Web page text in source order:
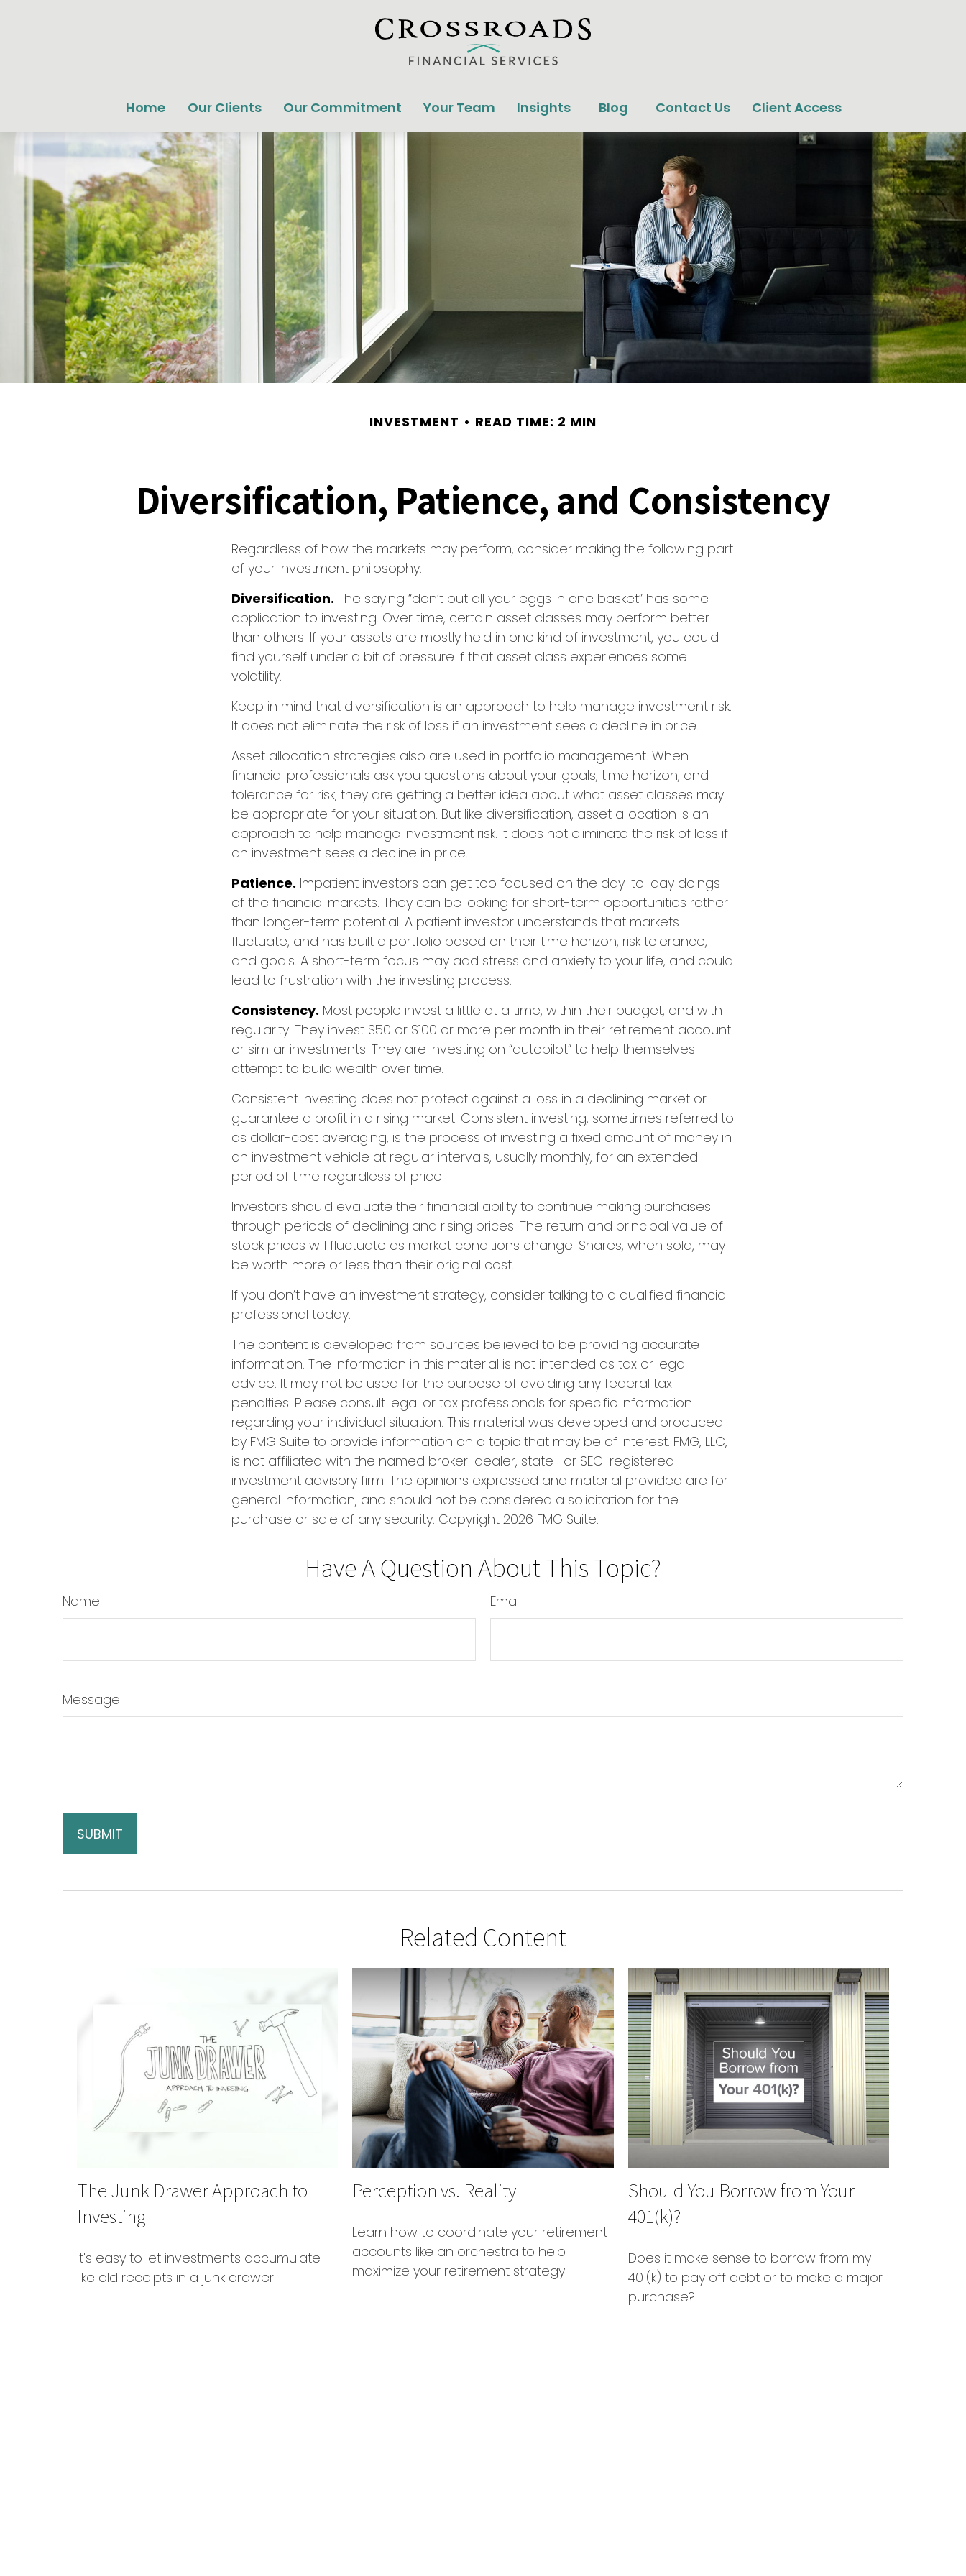
Home Our Clients Our Commitment Your Team Insights Blog Contact Us Client Access
INVESTMENT READ TIME: 2 MIN
Diversification, Patience, and Consistency
Regardless of how the markets may perform, consider making the following part
of your investment philosophy:
Diversification. The saying “don’t put all your eggs in one basket” has some
application to investing. Over time, certain asset classes may perform better
than others. If your assets are mostly held in one kind of investment, you could
find yourself under a bit of pressure if that asset class experiences some
volatility.
Keep in mind that diversification is an approach to help manage investment risk.
It does not eliminate the risk of loss if an investment sees a decline in price.
Asset allocation strategies also are used in portfolio management. When
financial professionals ask you questions about your goals, time horizon, and
tolerance for risk, they are getting a better idea about what asset classes may
be appropriate for your situation. But like diversification, asset allocation is an
approach to help manage investment risk. It does not eliminate the risk of loss if
an investment sees a decline in price.
Patience. Impatient investors can get too focused on the day-to-day doings
of the financial markets. They can be looking for short-term opportunities rather
than longer-term potential. A patient investor understands that markets
fluctuate, and has built a portfolio based on their time horizon, risk tolerance,
and goals. A short-term focus may add stress and anxiety to your life, and could
lead to frustration with the investing process.
Consistency. Most people invest a little at a time, within their budget, and with
regularity. They invest $50 or $100 or more per month in their retirement account
or similar investments. They are investing on “autopilot” to help themselves
attempt to build wealth over time.
Consistent investing does not protect against a loss in a declining market or
guarantee a profit in a rising market. Consistent investing, sometimes referred to
as dollar-cost averaging, is the process of investing a fixed amount of money in
an investment vehicle at regular intervals, usually monthly, for an extended
period of time regardless of price.
Investors should evaluate their financial ability to continue making purchases
through periods of declining and rising prices. The return and principal value of
stock prices will fluctuate as market conditions change. Shares, when sold, may
be worth more or less than their original cost.
If you don’t have an investment strategy, consider talking to a qualified financial
professional today.
The content is developed from sources believed to be providing accurate
information. The information in this material is not intended as tax or legal
advice. It may not be used for the purpose of avoiding any federal tax
penalties. Please consult legal or tax professionals for specific information
regarding your individual situation. This material was developed and produced
by FMG Suite to provide information on a topic that may be of interest. FMG, LLC,
is not affiliated with the named broker-dealer, state- or SEC-registered
investment advisory firm. The opinions expressed and material provided are for
general information, and should not be considered a solicitation for the
purchase or sale of any security. Copyright 2026 FMG Suite.
Have A Question About This Topic?
Name Email
Message
Related Content
The Junk Drawer Approach to
Investing
It's easy to let investments accumulate
like old receipts in a junk drawer.
Perception vs. Reality
Learn how to coordinate your retirement
accounts like an orchestra to help
maximize your retirement strategy.
Should You Borrow from Your
401(k)?
Does it make sense to borrow from my
401(k) to pay off debt or to make a major
purchase?